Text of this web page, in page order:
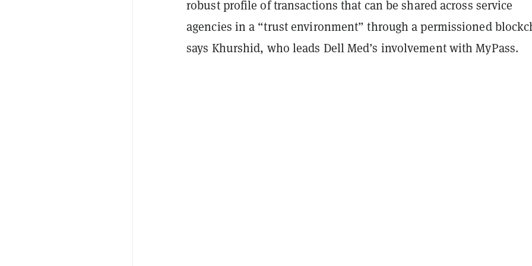
robust profile of transactions that can be shared across service
agencies in a “trust environment” through a permissioned
says Khurshid, who leads Dell Med’s involvement with MyPass.